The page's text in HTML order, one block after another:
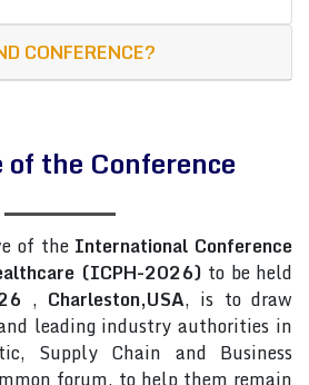
CONFERENCE?
of the Conference
of the International Conference
(ICPH-2026) to be held
, Charleston,USA, is to draw
leading industry authorities in
Supply Chain and Business